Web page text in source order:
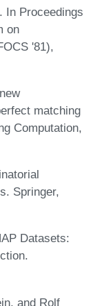
In Proceedings
on
'81),
matching
Computation,
Springer,
Datasets:
and Rolf